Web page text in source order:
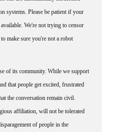
systems. Please be patient if your
We're not trying to censor
make sure you're not a robot
that people get excited, frustrated
the conversation remain civil.
affiliation, will not be tolerated
of people in the